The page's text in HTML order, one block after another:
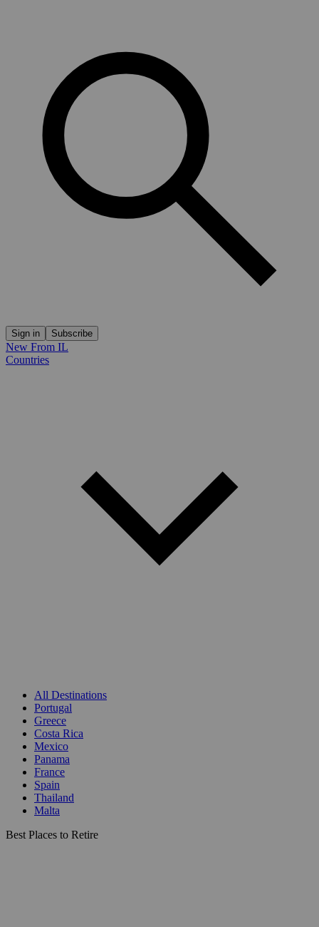
Sign in Subscribe
New From IL
Countries
All Destinations
Portugal
Greece
Costa Rica
Mexico
Panama
France
Spain
Thailand
Malta
Best Places to Retire